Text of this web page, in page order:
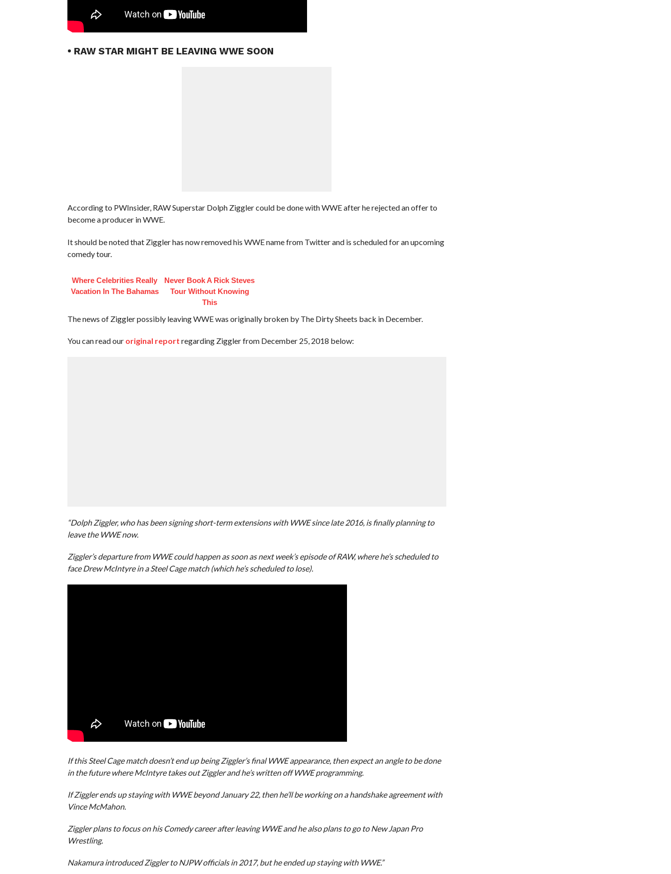
• RAW STAR MIGHT BE LEAVING WWE SOON
According to PWInsider, RAW Superstar Dolph Ziggler could be done with WWE after he rejected an offer to
become a producer in WWE.
It should be noted that Ziggler has now removed his WWE name from Twitter and is scheduled for an upcoming
comedy tour.
Where Celebrities Really
Vacation In The Bahamas
Never Book A Rick Steves
Tour Without Knowing
This
The news of Ziggler possibly leaving WWE was originally broken by The Dirty Sheets back in December.
You can read our original report regarding Ziggler from December 25, 2018 below:
“Dolph Ziggler, who has been signing short-term extensions with WWE since late 2016, is finally planning to
leave the WWE now.
Ziggler’s departure from WWE could happen as soon as next week’s episode of RAW, where he’s scheduled to
face Drew McIntyre in a Steel Cage match (which he’s scheduled to lose).
If this Steel Cage match doesn’t end up being Ziggler’s final WWE appearance, then expect an angle to be done
in the future where McIntyre takes out Ziggler and he’s written off WWE programming.
If Ziggler ends up staying with WWE beyond January 22, then he’ll be working on a handshake agreement with
Vince McMahon.
Ziggler plans to focus on his Comedy career after leaving WWE and he also plans to go to New Japan Pro
Wrestling.
Nakamura introduced Ziggler to NJPW officials in 2017, but he ended up staying with WWE.”